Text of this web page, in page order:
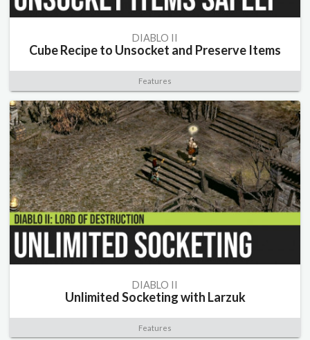
DIABLO II
Cube Recipe to Unsocket and Preserve Items
Features
DIABLO II
Unlimited Socketing with Larzuk
Features